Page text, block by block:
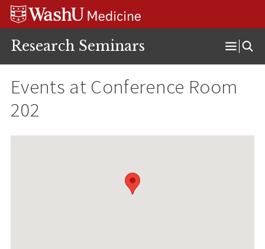
Skip
Skip
Skip
Research Seminars
Open
Menu
Events at Conference Room
202